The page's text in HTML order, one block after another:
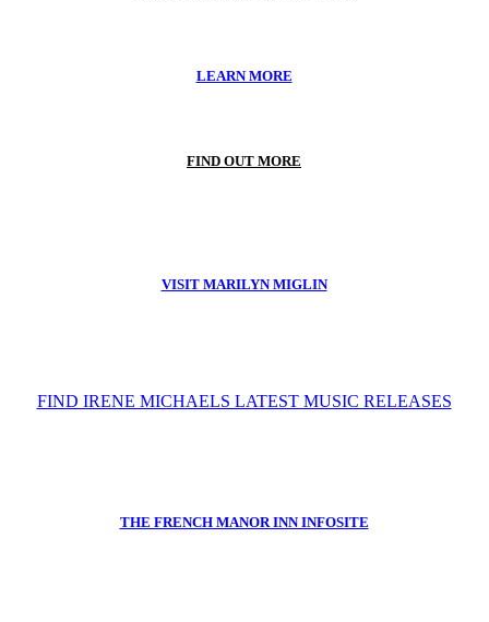
LEARN MORE
FIND OUT MORE
VISIT MARILYN MIGLIN
FIND IRENE MICHAELS LATEST MUSIC RELEASES
THE FRENCH MANOR INN INFOSITE